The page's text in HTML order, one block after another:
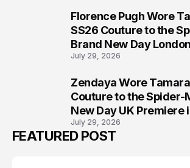
Florence Pugh Wore
SS26 Couture to the
Brand New Day
July 29, 2026
Zendaya Wore
Couture to the Spider-
New Day UK Premiere
July 29, 2026
FEATURED POST